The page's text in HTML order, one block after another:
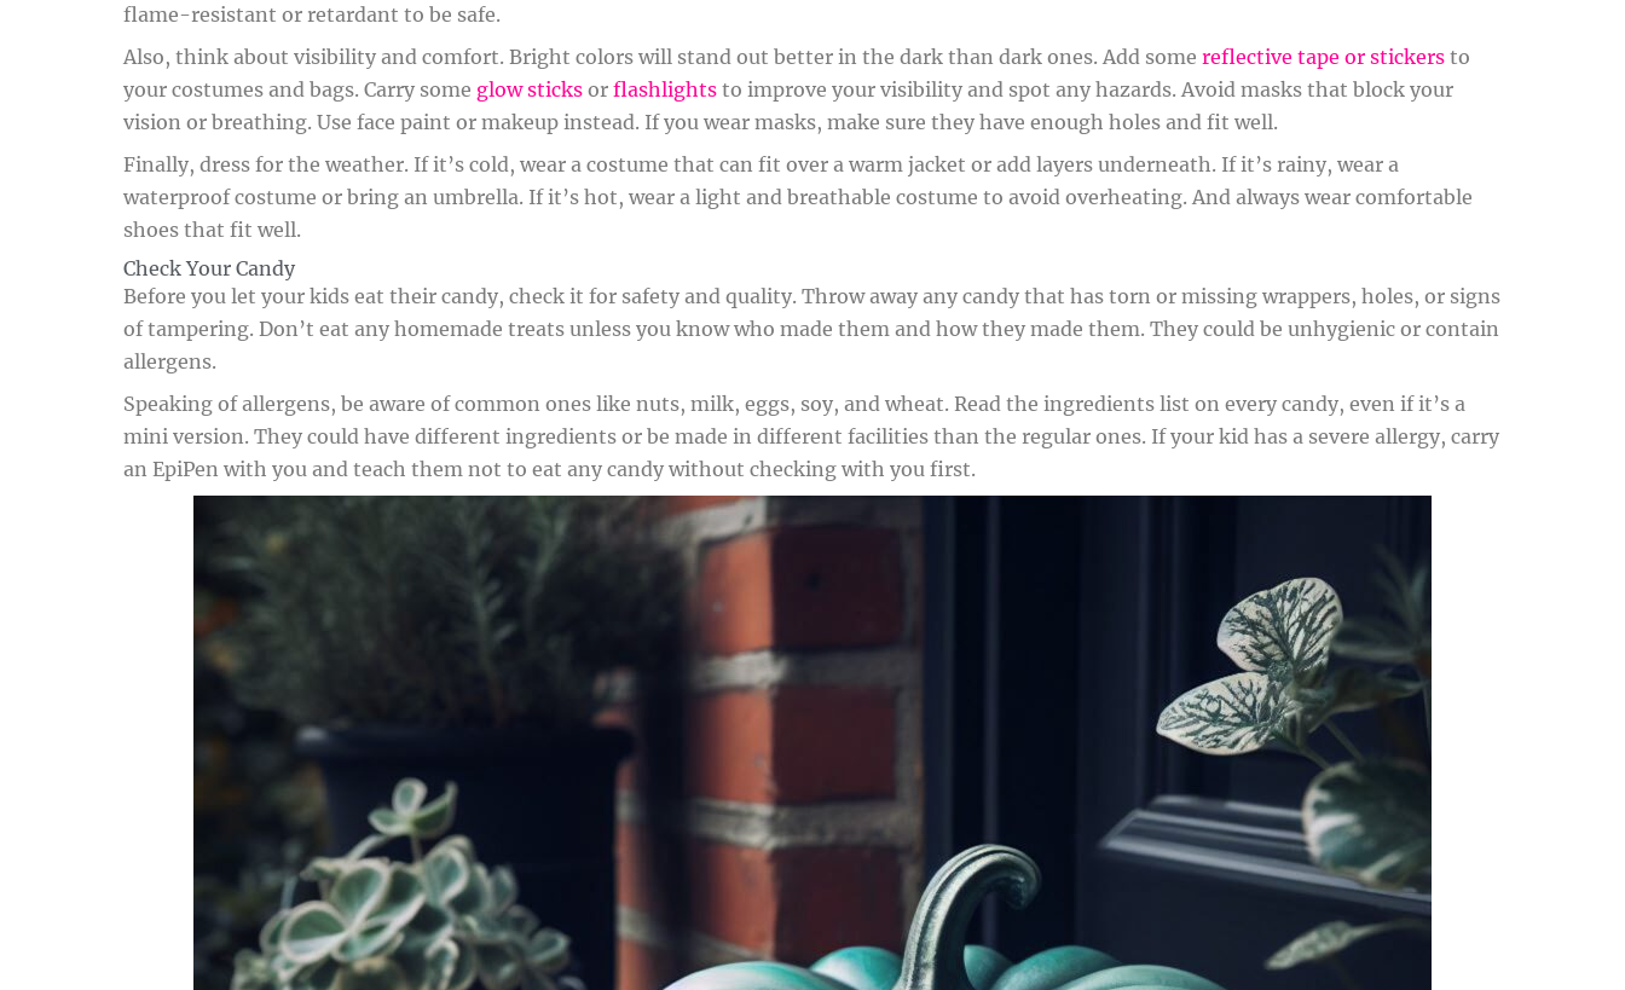
flame-resistant or retardant to be safe.
Also, think about visibility and comfort. Bright colors will stand out better in the dark than dark ones. Add some reflective tape or stickers to
your costumes and bags. Carry some glow sticks or flashlights to improve your visibility and spot any hazards. Avoid masks that block your
vision or breathing. Use face paint or makeup instead. If you wear masks, make sure they have enough holes and fit well.
Finally, dress for the weather. If it’s cold, wear a costume that can fit over a warm jacket or add layers underneath. If it’s rainy, wear a
waterproof costume or bring an umbrella. If it’s hot, wear a light and breathable costume to avoid overheating. And always wear comfortable
shoes that fit well.
Check Your Candy
Before you let your kids eat their candy, check it for safety and quality. Throw away any candy that has torn or missing wrappers, holes, or signs
of tampering. Don’t eat any homemade treats unless you know who made them and how they made them. They could be unhygienic or contain
allergens.
Speaking of allergens, be aware of common ones like nuts, milk, eggs, soy, and wheat. Read the ingredients list on every candy, even if it’s a
mini version. They could have different ingredients or be made in different facilities than the regular ones. If your kid has a severe allergy, carry
an EpiPen with you and teach them not to eat any candy without checking with you first.